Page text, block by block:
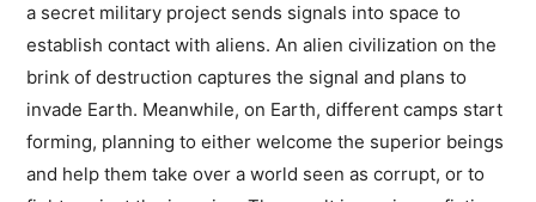
a secret military project sends signals into space to
establish contact with aliens. An alien civilization on the
brink of destruction captures the signal and plans to
invade Earth. Meanwhile, on Earth, different camps start
forming, planning to either welcome the superior beings
and help them take over a world seen as corrupt, or to